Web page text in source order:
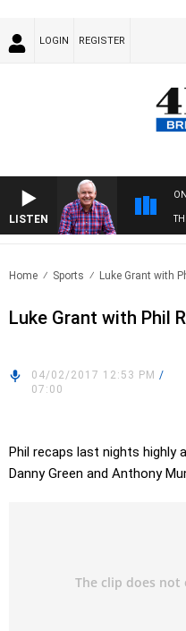
LOGIN REGISTER
LISTEN
Home Sports Luke Grant with
Luke Grant with Phil
04/02/2017 12:53 PM /
07:00
Phil recaps last nights highly
Danny Green and Anthony